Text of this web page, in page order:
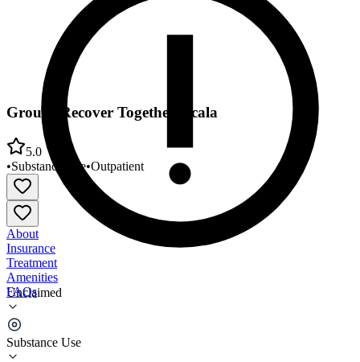
Unclaimed
Substance Use
Groups Recover Together Ocala
5.0
•Substance Use•Outpatient
About
Insurance
Treatment
Amenities
FAQs
Groups Recover Together Ocala